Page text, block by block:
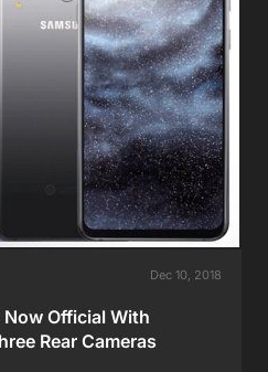
Dec 10, 2018
Official With
Rear Cameras